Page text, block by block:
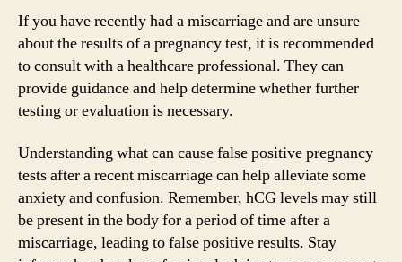
If you have recently had a miscarriage and are unsure
about the results of a pregnancy test, it is recommended
to consult with a healthcare professional. They can
provide guidance and help determine whether further
testing or evaluation is necessary.
Understanding what can cause false positive pregnancy
tests after a recent miscarriage can help alleviate some
anxiety and confusion. Remember, hCG levels may still
be present in the body for a period of time after a
miscarriage, leading to false positive results. Stay